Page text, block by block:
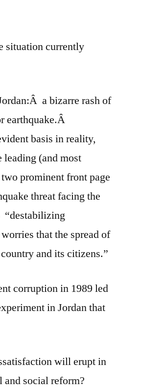
situation currently
a bizarre rash of
earthquake.Â
basis in reality,
leading (and most
prominent front page
threat facing the
“destabilizing
that the spread of
and its citizens.”
corruption in 1989 led
in Jordan that
will erupt in
social reform?